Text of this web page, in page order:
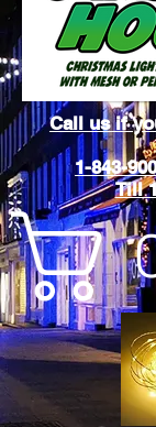
Call us if
1-843-
Till